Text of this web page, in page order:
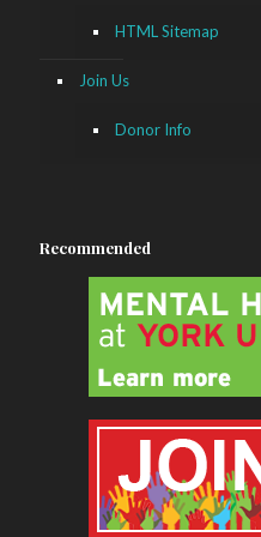
HTML Sitemap
Join Us
Donor Info
Recommended